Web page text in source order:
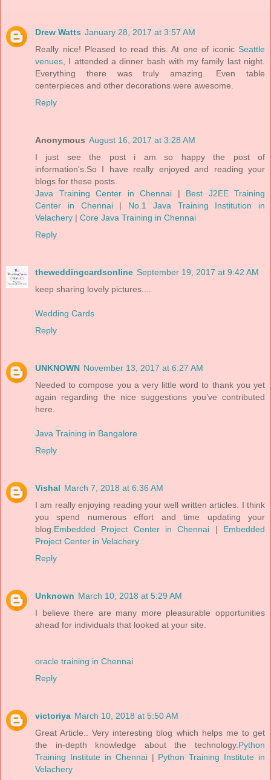
Drew Watts January 28, 2017 at 3:57 AM
Really nice! Pleased to read this. At one of iconic Seattle
venues , I attended a dinner bash with my family last night.
Everything there was truly amazing. Even table
centerpieces and other decorations were awesome.
Reply
Anonymous August 16, 2017 at 3:28 AM
I just see the post i am so happy the post of
information's.So I have really enjoyed and reading your
blogs for these posts.
Java Training Center in Chennai | Best J2EE Training
Center in Chennai| No.1 Java Training Institution in
Velachery | Core Java Training in Chennai
Reply
theweddingcardsonline September 19, 2017 at 9:42 AM
keep sharing lovely pictures....
Wedding Cards
Reply
UNKNOWN November 13, 2017 at 6:27 AM
Needed to compose you a very little word to thank you yet
again regarding the nice suggestions you’ve contributed
here.
Java Training in Bangalore
Reply
Vishal March 7, 2018 at 6:36 AM
I am really enjoying reading your well written articles. I think
you spend numerous effort and time updating your
blog. Embedded Project Center in Chennai | Embedded
Project Center in Velachery
Reply
Unknown March 10, 2018 at 5:29 AM
I believe there are many more pleasurable opportunities
ahead for individuals that looked at your site.
oracle training in Chennai
Reply
victoriya March 10, 2018 at 5:50 AM
Great Article.. Very interesting blog which helps me to get
the in-depth knowledge about the technology. Python
Training Institute in Chennai| Python Training Institute in
Velachery